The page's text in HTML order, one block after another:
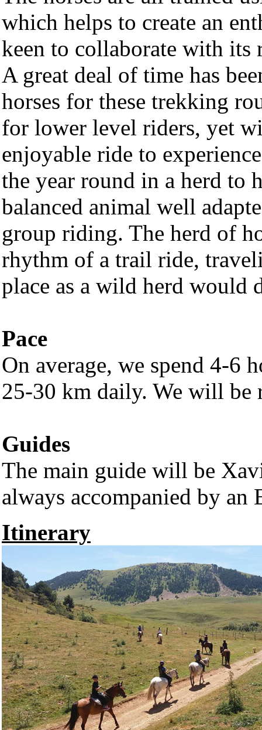
which helps to create an
keen to collaborate with
A great deal of time has
horses for these trekking
for lower level riders, yet
enjoyable ride to
the year round in a herd to
balanced animal well
group riding. The herd of
rhythm of a trail ride,
place as a wild herd would
Pace
On average, we spend 4-6
25-30 km daily. We will be
Guides
The main guide will be
always accompanied by an
Itinerary